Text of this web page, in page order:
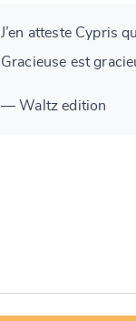
J’en atteste Cypris
Gracieuse est
— Waltz edition